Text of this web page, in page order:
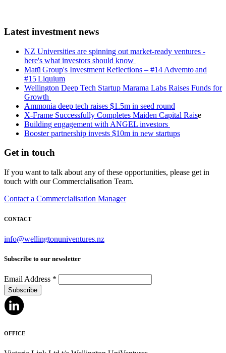
Latest investment news
NZ Universities are spinning out market-ready ventures -
here's what investors should know
Matū Group's Investment Reflections – #14 Advemto and
#15 Liquium
Wellington Deep Tech Startup Marama Labs Raises Funds for
Growth
Ammonia deep tech raises $1.5m in seed round
X-Frame Successfully Completes Maiden Capital Raise
Building engagement with ANGEL investors
Booster partnership invests $10m in new startups
Get in touch
If you want to talk about any of these opportunities, please get in
touch with our Commercialisation Team.
Contact a Commercialisation Manager
CONTACT
info@wellingtonuniventures.nz
Subscribe to our newsletter
Email Address *
OFFICE